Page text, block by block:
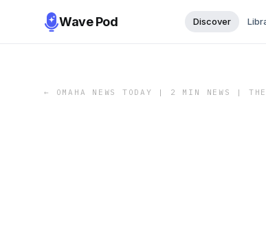
Wave Pod Discover
← OMAHA NEWS TODAY | 2 MIN NEWS |